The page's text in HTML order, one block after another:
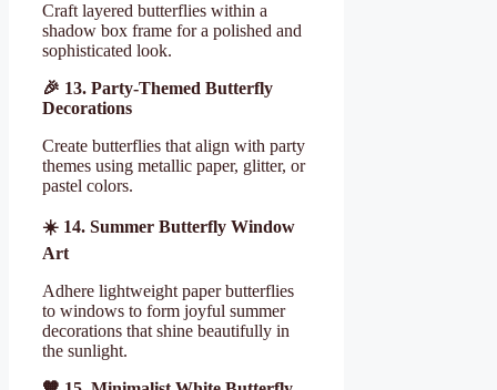
Craft layered butterflies within a
shadow box frame for a polished and
sophisticated look.
🎉 13. Party-Themed Butterfly
Decorations
Create butterflies that align with party
themes using metallic paper, glitter, or
pastel colors.
☀ ️ 14. Summer Butterfly Window
Art
Adhere lightweight paper butterflies
to windows to form joyful summer
decorations that shine beautifully in
the sunlight.